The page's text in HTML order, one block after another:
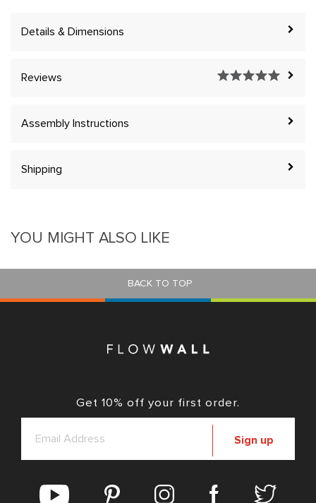
Details & Dimensions
Reviews
Assembly Instructions
Shipping
YOU MIGHT ALSO LIKE
BACK TO TOP
Get 10% off your first order.
Sign up